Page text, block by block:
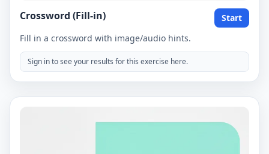
Crossword (Fill-in)
Start
Fill in a crossword with image/audio hints.
Sign in to see your results for this exercise here.